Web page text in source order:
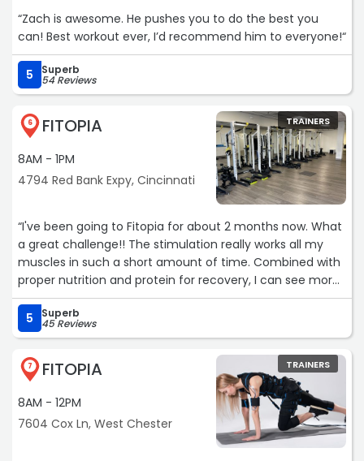
“Zach is awesome. He pushes you to do the best you
can! Best workout ever, I’d recommend him to everyone!“
5 Superb
54 Reviews
6 FITOPIA
8AM - 1PM
4794 Red Bank Expy, Cincinnati
TRAINERS
“I've been going to Fitopia for about 2 months now. What
a great challenge!! The stimulation really works all my
muscles in such a short amount of time. Combined with
proper nutrition and protein for recovery, I can see more
muscle definition all over my body. Additionally, I haven't
noticed my lower back pain at all which is huge for me.
The customer service is great (I've had to reschedule a
lot due to sick kids, and it hasn't been an issue at all).
Highly recommend Fitopia if you're looking for a new way
5 Superb
45 Reviews
7 FITOPIA
8AM - 12PM
7604 Cox Ln, West Chester
TRAINERS